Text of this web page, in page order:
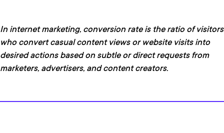
In internet marketing, conversion rate is the ratio of visitors
who convert casual content views or website visits into
desired actions based on subtle or direct requests from
marketers, advertisers, and content creators.